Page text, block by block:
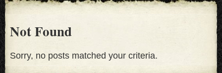
Not Found
Sorry, no posts matched your criteria.